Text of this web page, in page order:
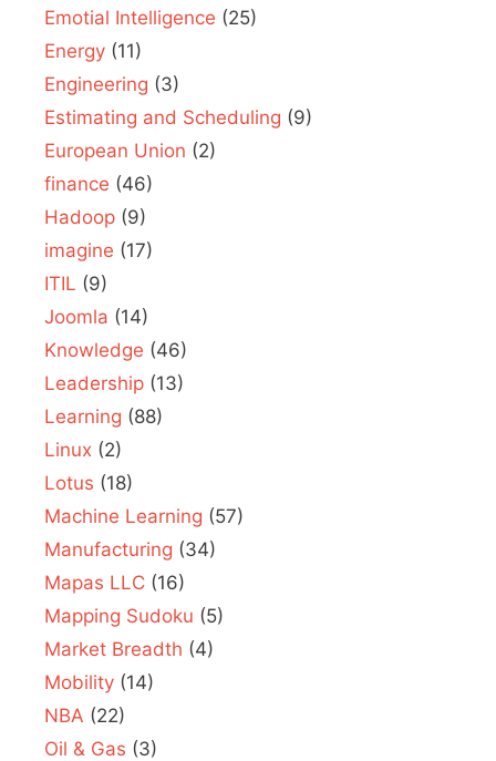
Emotial Intelligence (25)
Energy (11)
Engineering (3)
Estimating and Scheduling (9)
European Union (2)
finance (46)
Hadoop (9)
imagine (17)
ITIL (9)
Joomla (14)
Knowledge (46)
Leadership (13)
Learning (88)
Linux (2)
Lotus (18)
Machine Learning (57)
Manufacturing (34)
Mapas LLC (16)
Mapping Sudoku (5)
Market Breadth (4)
Mobility (14)
NBA (22)
Oil & Gas (3)